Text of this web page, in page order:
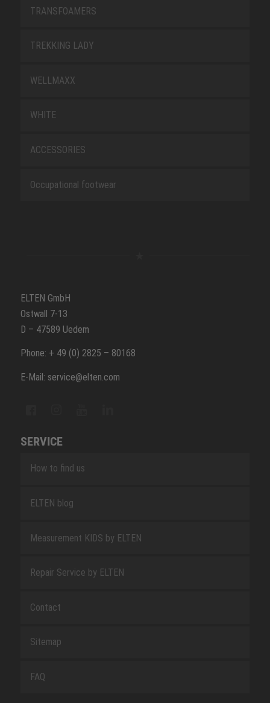
TRANSFOAMERS
TREKKING LADY
WELLMAXX
WHITE
ACCESSORIES
Occupational footwear
ELTEN GmbH
Ostwall 7-13
D – 47589 Uedem
Phone: + 49 (0) 2825 – 80168
E-Mail: service@elten.com
SERVICE
How to find us
ELTEN blog
Measurement KIDS by ELTEN
Repair Service by ELTEN
Contact
Sitemap
FAQ